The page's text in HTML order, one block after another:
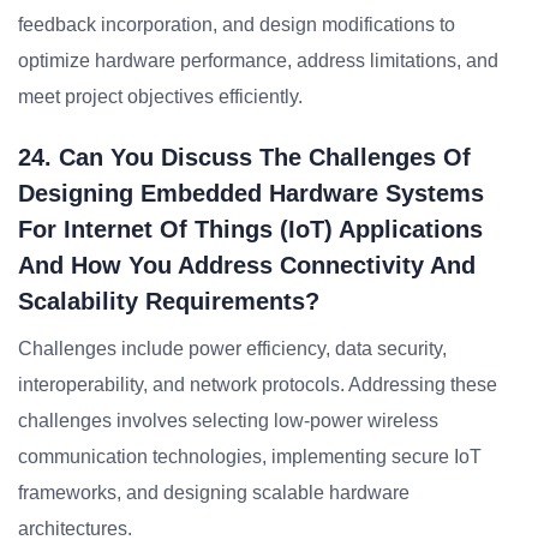
feedback incorporation, and design modifications to
optimize hardware performance, address limitations, and
meet project objectives efficiently.
24. Can You Discuss The Challenges Of
Designing Embedded Hardware Systems
For Internet Of Things (IoT) Applications
And How You Address Connectivity And
Scalability Requirements?
Challenges include power efficiency, data security,
interoperability, and network protocols. Addressing these
challenges involves selecting low-power wireless
communication technologies, implementing secure IoT
frameworks, and designing scalable hardware
architectures.